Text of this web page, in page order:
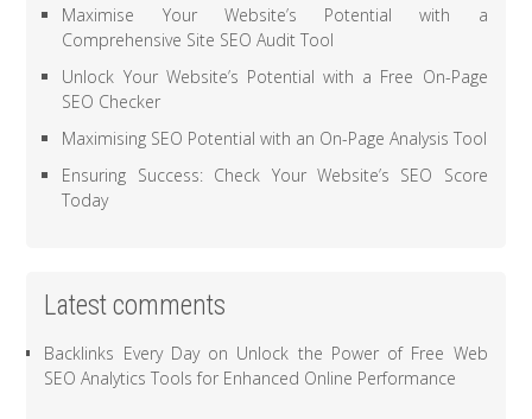
Maximise Your Website’s Potential with a
Comprehensive Site SEO Audit Tool
Unlock Your Website’s Potential with a Free On-Page
SEO Checker
Maximising SEO Potential with an On-Page Analysis Tool
Ensuring Success: Check Your Website’s SEO Score
Today
Latest comments
Backlinks Every Dayon Unlock the Power of Free Web
SEO Analytics Tools for Enhanced Online Performance